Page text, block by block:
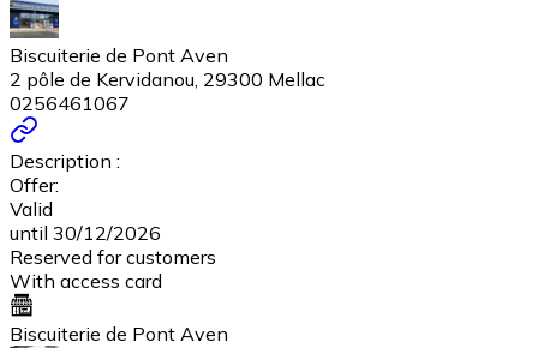
Biscuiterie de Pont Aven
2 pôle de Kervidanou, 29300 Mellac
0256461067
Description :
Offer:
Valid
until 30/12/2026
Reserved for customers
With access card
Biscuiterie de Pont Aven